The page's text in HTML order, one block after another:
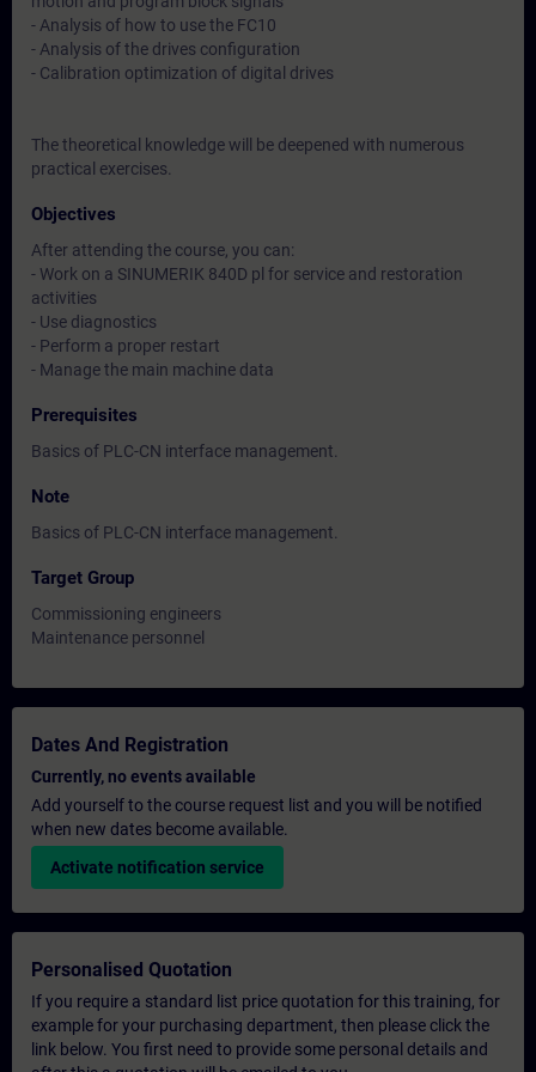
- Analysis of how to use the FC10
- Analysis of the drives configuration
- Calibration optimization of digital drives
The theoretical knowledge will be deepened with numerous
practical exercises.
Objectives
After attending the course, you can:
- Work on a SINUMERIK 840D pl for service and restoration
activities
- Use diagnostics
- Perform a proper restart
- Manage the main machine data
Prerequisites
Basics of PLC-CN interface management.
Note
Basics of PLC-CN interface management.
Target Group
Commissioning engineers
Maintenance personnel
Dates And Registration
Currently, no events available
Add yourself to the course request list and you will be notified
when new dates become available.
Activate notification service
Personalised Quotation
If you require a standard list price quotation for this training, for
example for your purchasing department, then please click the
link below. You first need to provide some personal details and